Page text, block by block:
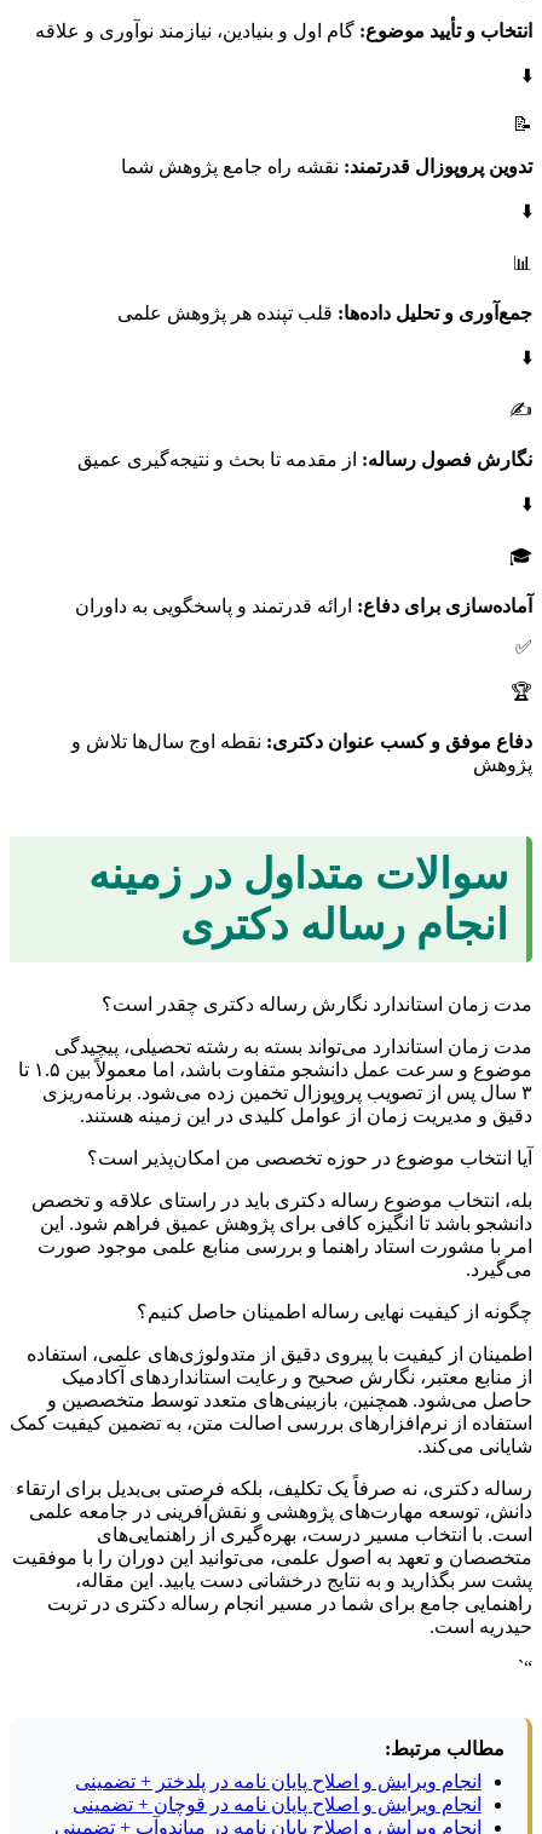
انتخاب و تأیید موضوع: گام اول و بنیادین، نیازمند نوآوری و علاقه
⬇️
📝
تدوین پروپوزال قدرتمند: نقشه راه جامع پژوهش شما
⬇️
📊
جمع‌آوری و تحلیل داده‌ها: قلب تپنده هر پژوهش علمی
⬇️
✍️
نگارش فصول رساله: از مقدمه تا بحث و نتیجه‌گیری عمیق
⬇️
🎓
آماده‌سازی برای دفاع: ارائه قدرتمند و پاسخگویی به داوران
✅
🏆
دفاع موفق و کسب عنوان دکتری: نقطه اوج سال‌ها تلاش و
پژوهش
سوالات متداول در زمینه
انجام رساله دکتری
مدت زمان استاندارد نگارش رساله دکتری چقدر است؟
مدت زمان استاندارد می‌تواند بسته به رشته تحصیلی، پیچیدگی
موضوع و سرعت عمل دانشجو متفاوت باشد، اما معمولاً بین ۱.۵ تا
۳ سال پس از تصویب پروپوزال تخمین زده می‌شود. برنامه‌ریزی
دقیق و مدیریت زمان از عوامل کلیدی در این زمینه هستند.
آیا انتخاب موضوع در حوزه تخصصی من امکان‌پذیر است؟
بله، انتخاب موضوع رساله دکتری باید در راستای علاقه و تخصص
دانشجو باشد تا انگیزه کافی برای پژوهش عمیق فراهم شود. این
امر با مشورت استاد راهنما و بررسی منابع علمی موجود صورت
می‌گیرد.
چگونه از کیفیت نهایی رساله اطمینان حاصل کنیم؟
اطمینان از کیفیت با پیروی دقیق از متدولوژی‌های علمی، استفاده
از منابع معتبر، نگارش صحیح و رعایت استانداردهای آکادمیک
حاصل می‌شود. همچنین، بازبینی‌های متعدد توسط متخصصین و
استفاده از نرم‌افزارهای بررسی اصالت متن، به تضمین کیفیت کمک
شایانی می‌کند.
رساله دکتری، نه صرفاً یک تکلیف، بلکه فرصتی بی‌بدیل برای ارتقاء
دانش، توسعه مهارت‌های پژوهشی و نقش‌آفرینی در جامعه علمی
است. با انتخاب مسیر درست، بهره‌گیری از راهنمایی‌های
متخصصان و تعهد به اصول علمی، می‌توانید این دوران را با موفقیت
پشت سر بگذارید و به نتایج درخشانی دست یابید. این مقاله،
راهنمایی جامع برای شما در مسیر انجام رساله دکتری در تربت
حیدریه است.
“`
مطالب مرتبط:
انجام ویرایش و اصلاح پایان نامه در پلدختر + تضمینی
انجام ویرایش و اصلاح پایان نامه در قوچان + تضمینی
انجام ویرایش و اصلاح پایان نامه در میاندوآب + تضمینی